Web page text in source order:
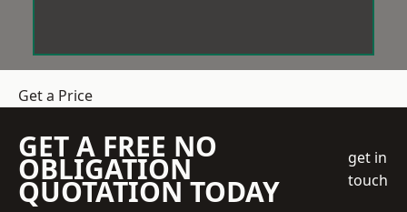
Get a Price
GET A FREE NO
OBLIGATION
QUOTATION TODAY
get in
touch